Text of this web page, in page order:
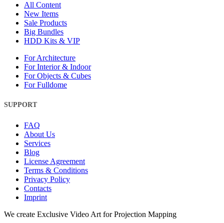
All Content
New Items
Sale Products
Big Bundles
HDD Kits & VIP
For Architecture
For Interior & Indoor
For Objects & Cubes
For Fulldome
SUPPORT
FAQ
About Us
Services
Blog
License Agreement
Terms & Conditions
Privacy Policy
Contacts
Imprint
Close
We create Exclusive Video Art for Projection Mapping